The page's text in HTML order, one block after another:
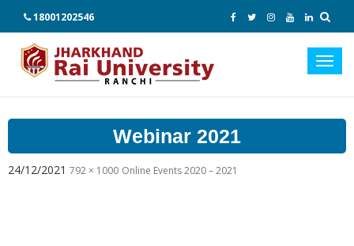
18001202546
Webinar 2021
24/12/2021 792 × 1000 Online Events 2020 – 2021